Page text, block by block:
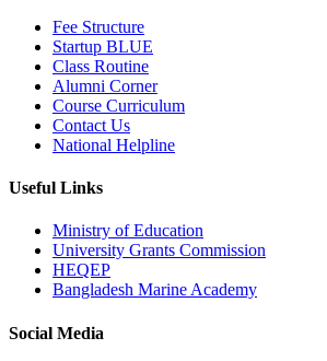
Fee Structure
Startup BLUE
Class Routine
Alumni Corner
Course Curriculum
Contact Us
National Helpline
Useful Links
Ministry of Education
University Grants Commission
HEQEP
Bangladesh Marine Academy
Social Media